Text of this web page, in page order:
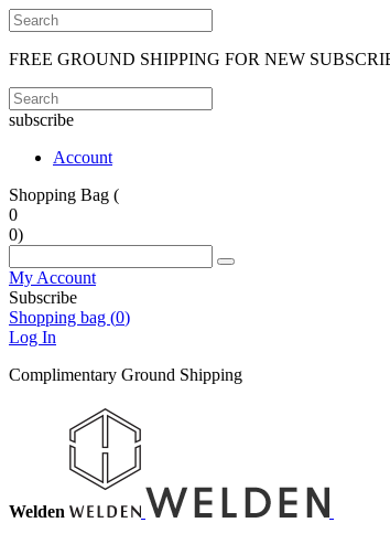
FREE GROUND SHIPPING FOR NEW
subscribe
Account
Shopping Bag (
0
0)
My Account
Subscribe
Shopping bag (0)
Log In
Complimentary Ground Shipping
Welden